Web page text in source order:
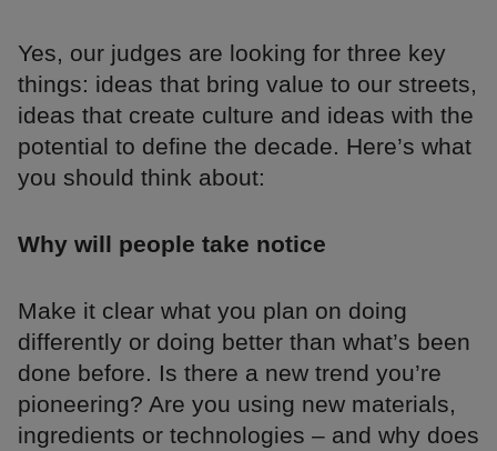
Yes, our judges are looking for three key
things: ideas that bring value to our streets,
ideas that create culture and ideas with the
potential to define the decade. Here’s what
you should think about:
Why will people take notice
Make it clear what you plan on doing
differently or doing better than what’s been
done before. Is there a new trend you’re
pioneering? Are you using new materials,
ingredients or technologies – and why does